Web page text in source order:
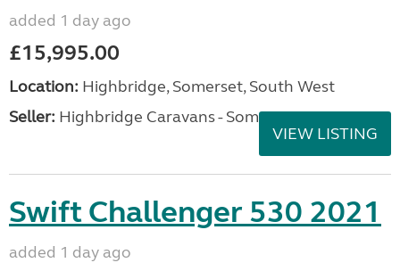
added 1 day ago
£15,995.00
Location: Highbridge, Somerset, South West
Seller: Highbridge Caravans - Somerset
VIEW LISTING
Swift Challenger 530 2021
added 1 day ago